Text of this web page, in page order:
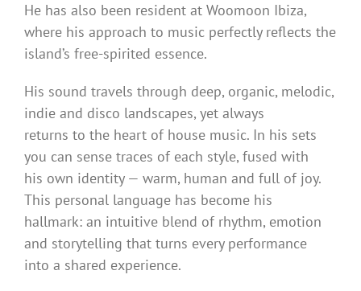
He has also been resident at Woomoon Ibiza,
where his approach to music perfectly reflects the
island’s free-spirited essence.
His sound travels through deep, organic, melodic,
indie and disco landscapes, yet always
returns to the heart of house music. In his sets
you can sense traces of each style, fused with
his own identity — warm, human and full of joy.
This personal language has become his
hallmark: an intuitive blend of rhythm, emotion
and storytelling that turns every performance
into a shared experience.